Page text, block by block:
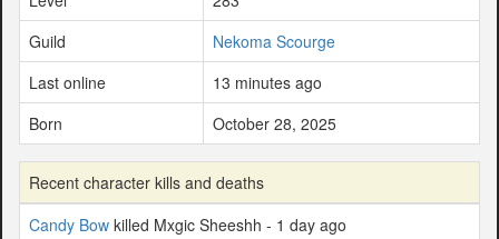
Guild
Nekoma Scourge
Last online
13 minutes ago
Born
October 28, 2025
Recent character kills and deaths
Candy Bow killed Mxgic Sheeshh - 1 day ago